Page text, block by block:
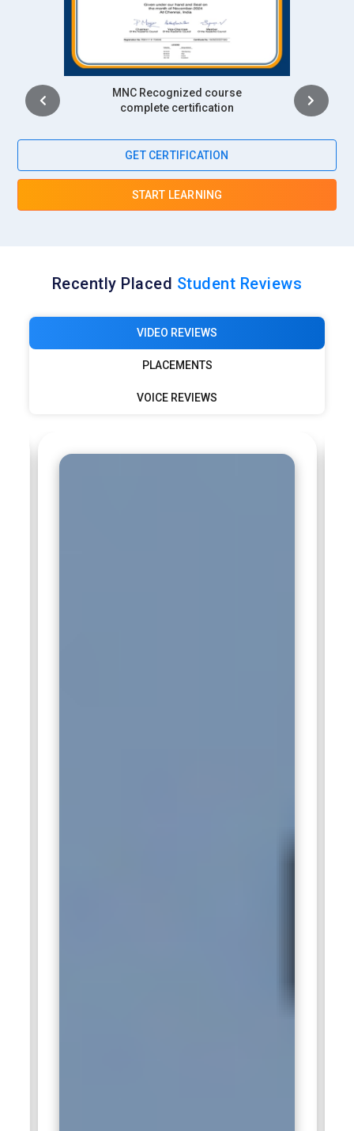
Intership
complete certification
GET CERTIFICATION
START LEARNING
Recently Placed Student Reviews
VIDEO REVIEWS
PLACEMENTS
VOICE REVIEWS